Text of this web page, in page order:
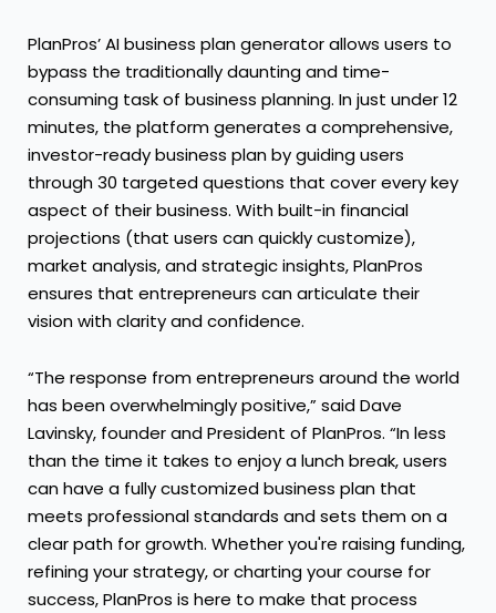
PlanPros’AI business plan generatorallows users to
bypass the traditionally daunting and time-
consuming task of business planning. In just under 12
minutes, the platform generates a comprehensive,
investor-ready business plan by guiding users
through 30 targeted questions that cover every key
aspect of their business. With built-in financial
projections (that users can quickly customize),
market analysis, and strategic insights, PlanPros
ensures that entrepreneurs can articulate their
vision with clarity and confidence.
“The response from entrepreneurs around the world
has been overwhelmingly positive,” said Dave
Lavinsky, founder and President of PlanPros. “In less
than the time it takes to enjoy a lunch break, users
can have a fully customized business plan that
meets professional standards and sets them on a
clear path for growth. Whether you're raising funding,
refining your strategy, or charting your course for
success, PlanPros is here to make that process